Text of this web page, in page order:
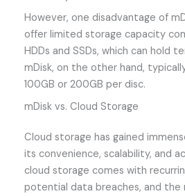
However, one disadvantage of
offer limited storage capacity
HDDs and SSDs, which can hold
mDisk, on the other hand,
100GB or 200GB per disc.
mDisk vs. Cloud Storage
Cloud storage has gained
its convenience, scalability, and
cloud storage comes with
potential data breaches, and the